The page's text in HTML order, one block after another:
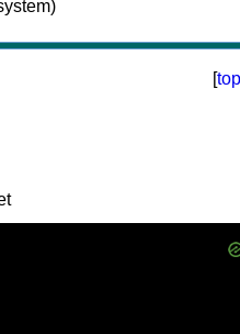
[top